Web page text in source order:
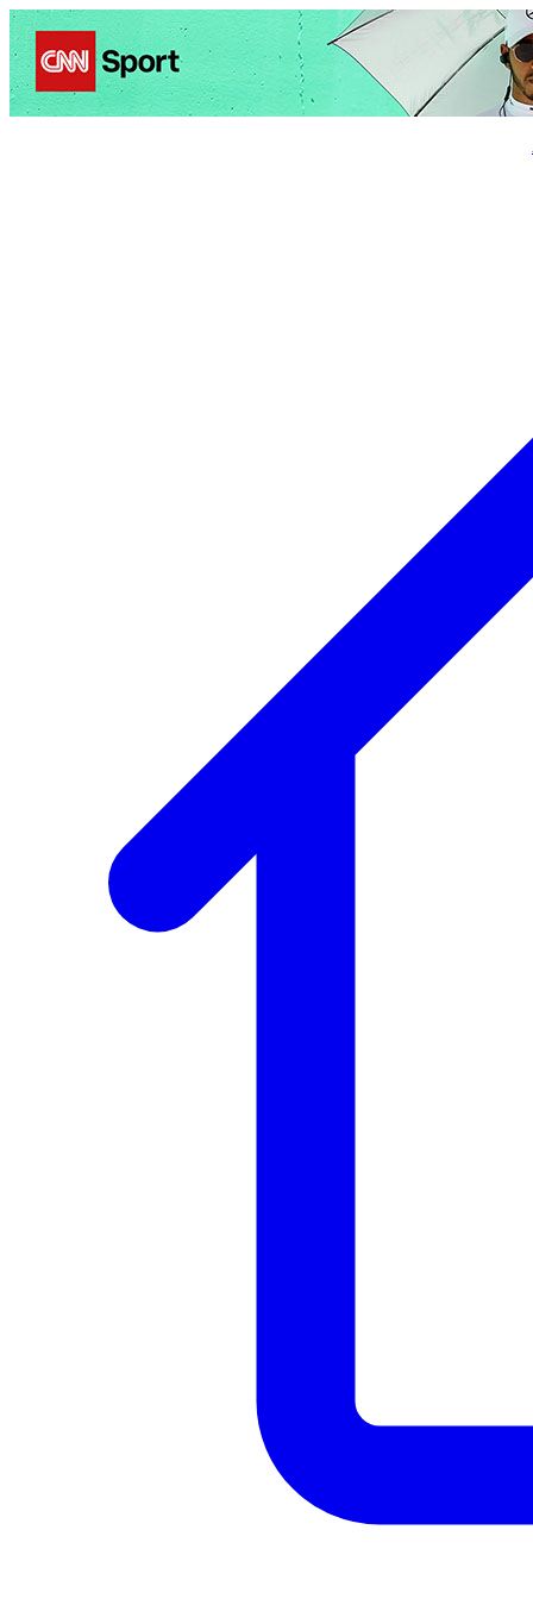
Politics Entertainment BusinessScience Health Travel